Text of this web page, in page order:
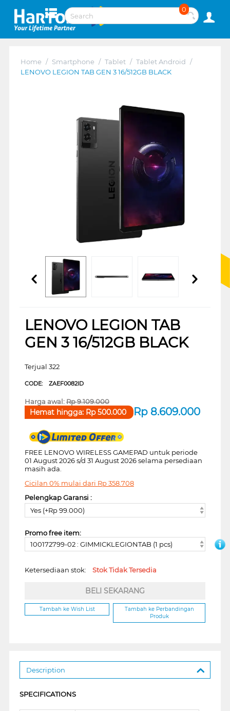
0
Home / Smartphone / Tablet / Tablet Android /
LENOVO LEGION TAB GEN 3 16/512GB BLACK
LENOVO LEGION TAB
GEN 3 16/512GB BLACK
Terjual 322
CODE: ZAEF0082ID
Harga awal:Rp9.109.000
Rp 8.609.000
Hemat hingga: Rp500.000
FREE LENOVO WIRELESS GAMEPAD untuk periode
01 August 2026 s/d 31 August 2026 selama persediaan
masih ada.
Cicilan 0% mulai dari Rp358.708
Pelengkap Garansi :
Yes (+Rp 99.000)
Promo free item:
100172799-02 : GIMMICKLEGIONTAB (1 pcs)
Ketersediaan stok: Stok Tidak Tersedia
BELI SEKARANG
Tambah ke Wish List
Tambah ke Perbandingan
Produk
Description
SPECIFICATIONS